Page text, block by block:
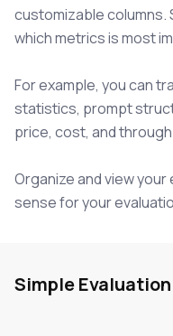
customizable columns.
which metrics is most
For example, you can
statistics, prompt
price, cost, and
Organize and view your
sense for your
Simple